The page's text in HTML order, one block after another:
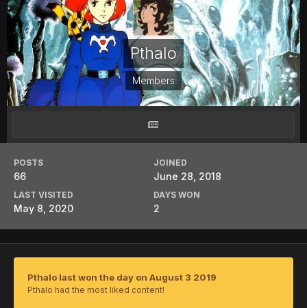
Pthalo
Members
POSTS
66
JOINED
June 28, 2018
LAST VISITED
May 8, 2020
DAYS WON
2
Pthalo last won the day on August 3 2019
Pthalo had the most liked content!